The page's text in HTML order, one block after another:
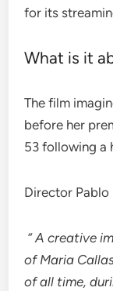
for its
What is it
The film
before her
53 following a
Director Pablo
“ A creative
of Maria
of all time,